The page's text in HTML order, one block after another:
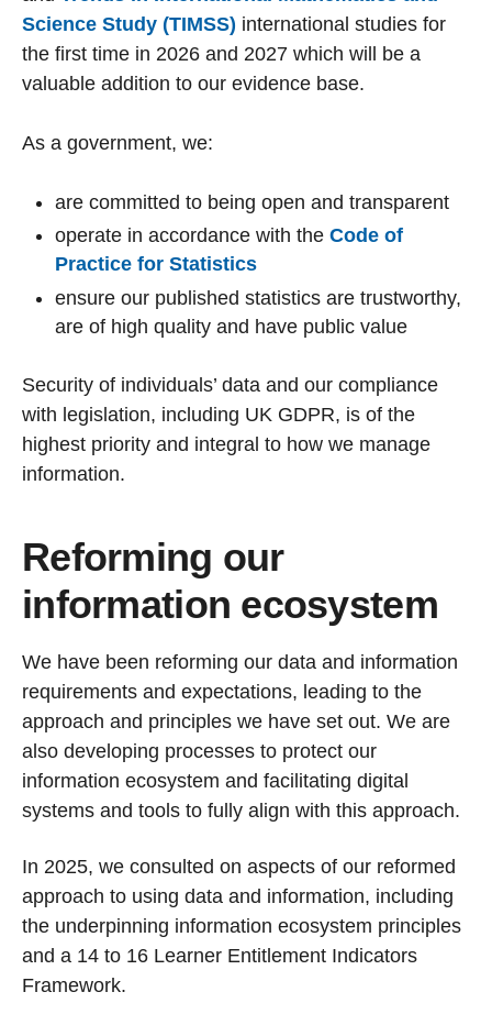
Science Study (TIMSS) international studies for
the first time in 2026 and 2027 which will be a
valuable addition to our evidence base.
As a government, we:
are committed to being open and transparent
operate in accordance with the Code of
Practice for Statistics
ensure our published statistics are trustworthy,
are of high quality and have public value
Security of individuals’ data and our compliance
with legislation, including UK GDPR, is of the
highest priority and integral to how we manage
information.
Reforming our
information ecosystem
We have been reforming our data and information
requirements and expectations, leading to the
approach and principles we have set out. We are
also developing processes to protect our
information ecosystem and facilitating digital
systems and tools to fully align with this approach.
In 2025, we consulted on aspects of our reformed
approach to using data and information, including
the underpinning information ecosystem principles
and a 14 to 16 Learner Entitlement Indicators
Framework.